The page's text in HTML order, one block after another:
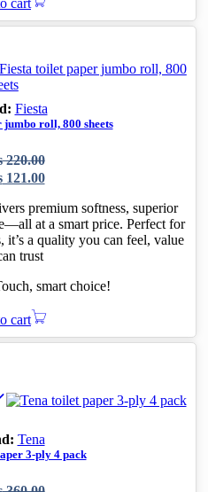
cart
Fiesta
roll, 800 sheets
220.00
Original
price
KShs 220.00.
121.00
Current
price
KShs 121.00.
premium softness, superior
at a smart price. Perfect for
it’s a quality you can feel, value
trust
smart choice!
cart
Tena
3-ply 4 pack